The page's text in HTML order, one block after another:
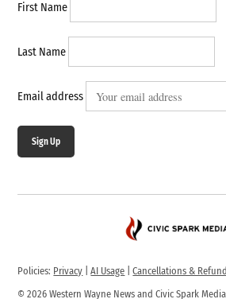
First Name
Last Name
Email address
Sign Up
Policies: Privacy |AI Usage |Cancellations &
© 2026 Western Wayne News and Civic Spark Media